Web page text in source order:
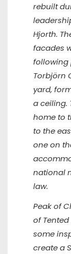
rebuilt
Hjorth.
facades
following
Torbjörn
yard,
a ceiling.
home to
to the
one on
national
law.
Peak of
of
some
create a